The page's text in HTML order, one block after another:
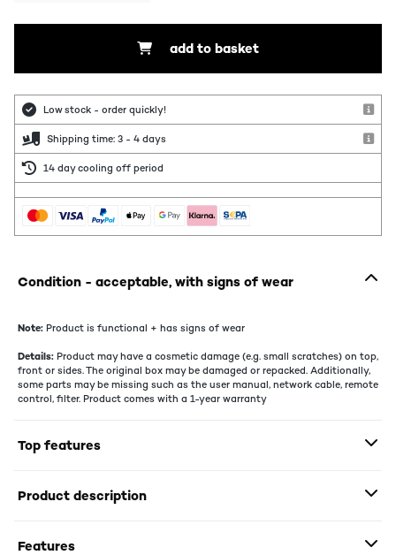
add to basket
Low stock - order quickly!
Shipping time: 3 - 4 days
14 day cooling off period
Condition - acceptable, with signs of wear
Note: Product is functional + has signs of wear
Details: Product may have a cosmetic damage (e.g. small scratches) on top,
front or sides. The original box may be damaged or repacked. Additionally,
some parts may be missing such as the user manual, network cable, remote
control, filter. Product comes with a 1-year warranty
Top features
Product description
Features